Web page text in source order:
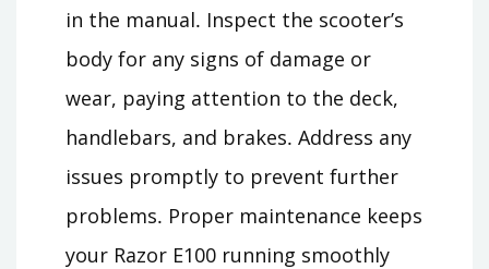
in the manual․ Inspect the scooter’s
body for any signs of damage or
wear, paying attention to the deck,
handlebars, and brakes․ Address any
issues promptly to prevent further
problems․ Proper maintenance keeps
your Razor E100 running smoothly